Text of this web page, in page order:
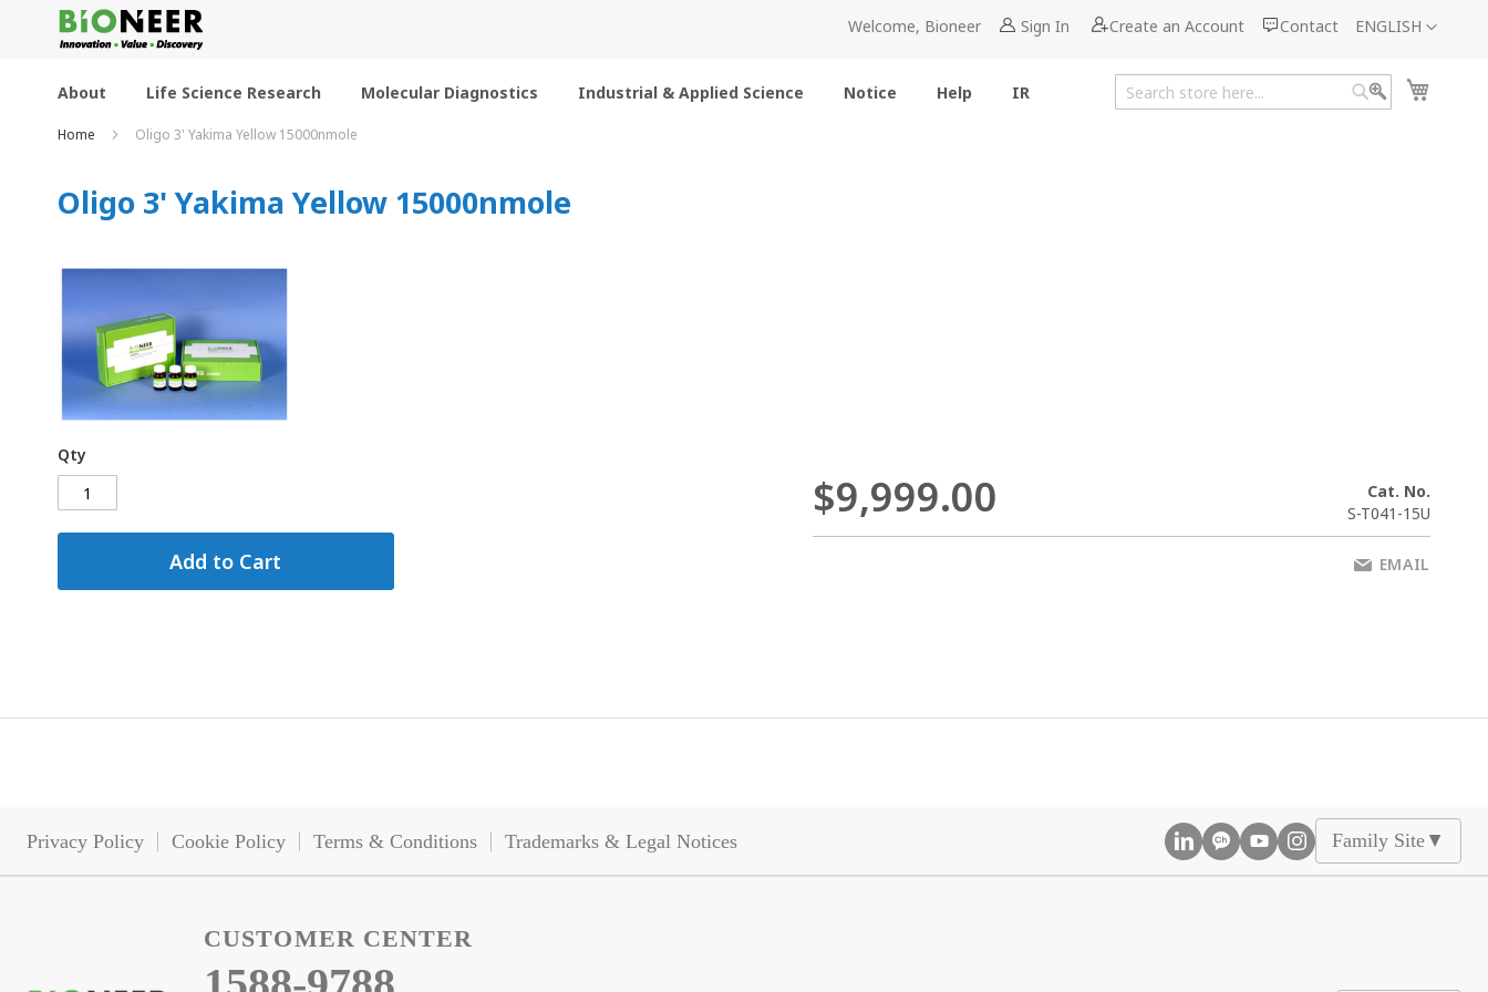
to
Content
Language
ENGLISH
Welcome, Bioneer Sign In Create an Account Contact
About Life Science Research Molecular Diagnostics Industrial & Applied Science Notice Help IR
Search
Home Oligo 3' Yakima Yellow 15000nmole
Oligo 3' Yakima Yellow 15000nmole
$9,999.00
Cat. No.
S-T041-15U
Qty
Add to Cart EMAIL
Privacy Policy Cookie Policy Terms & Conditions Trademarks & Legal Notices Family Site ▲
CUSTOMER CENTER